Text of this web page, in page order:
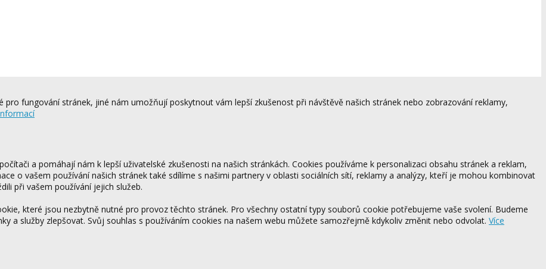
fungování stránek, jiné nám umožňují poskytnout vám lepší zkušenost při návštěvě našich stránek nebo zobrazování reklamy,
a pomáhají nám k lepší uživatelské zkušenosti na našich stránkách. Cookies používáme k personalizaci obsahu stránek a reklam,
o vašem používání našich stránek také sdílíme s našimi partnery v oblasti sociálních sítí, reklamy a analýzy, kteří je mohou kombinovat
při vašem používání jejich služeb.
které jsou nezbytně nutné pro provoz těchto stránek. Pro všechny ostatní typy souborů cookie potřebujeme vaše svolení. Budeme
a služby zlepšovat. Svůj souhlas s používáním cookies na našem webu můžete samozřejmě kdykoliv změnit nebo odvolat. Více